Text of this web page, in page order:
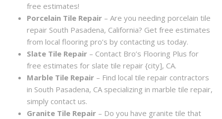
free estimates!
Porcelain Tile Repair – Are you needing porcelain tile
repair South Pasadena, California? Get free estimates
from local flooring pro’s by contacting us today.
Slate Tile Repair – Contact Bro’s Flooring Plus for
free estimates for slate tile repair {city], CA.
Marble Tile Repair – Find local tile repair contractors
in South Pasadena, CA specializing in marble tile repair,
simply contact us.
Granite Tile Repair – Do you have granite tile that